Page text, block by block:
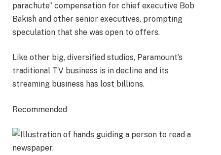
parachute” compensation for chief executive Bob
Bakish and other senior executives, prompting
speculation that she was open to offers.
Like other big, diversified studios, Paramount’s
traditional TV business is in decline and its
streaming business has lost billions.
Recommended